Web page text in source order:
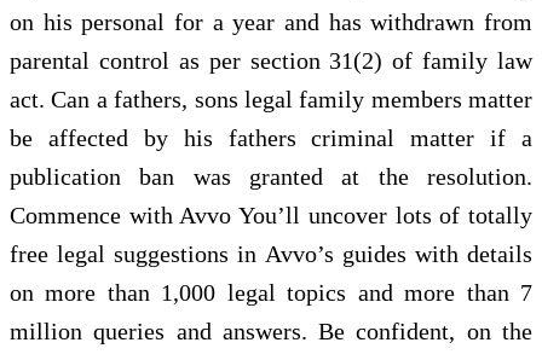
on his personal for a year and has withdrawn from
parental control as per section 31(2) of family law
act. Can a fathers, sons legal family members matter
be affected by his fathers criminal matter if a
publication ban was granted at the resolution.
Commence with Avvo You’ll uncover lots of totally
free legal suggestions in Avvo’s guides with details
on more than 1,000 legal topics and more than 7
million queries and answers. Be confident, on the